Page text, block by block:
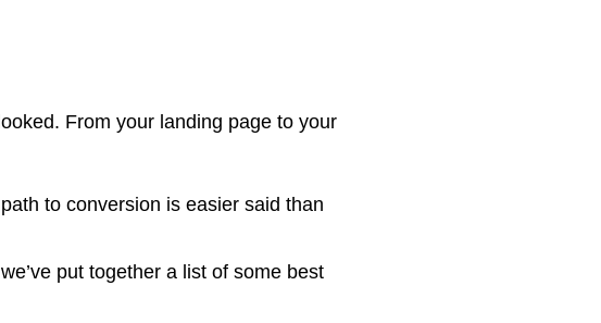
From your landing page to your
to conversion is easier said than
put together a list of some best